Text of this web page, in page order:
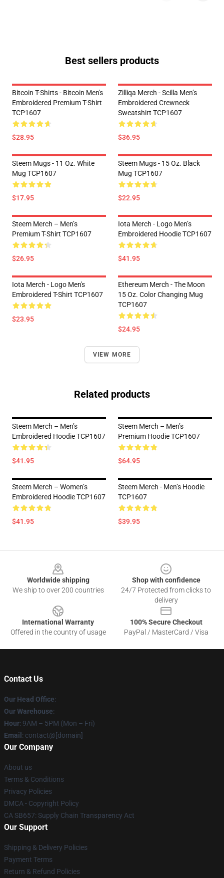
Best sellers products
Bitcoin T-Shirts - Bitcoin Men's
Embroidered Premium T-Shirt
TCP1607
$28.95
Zilliqa Merch - Scilla Men’s
Embroidered Crewneck
Sweatshirt TCP1607
$36.95
Steem Mugs - 11 Oz. White
Mug TCP1607
$17.95
Steem Mugs - 15 Oz. Black
Mug TCP1607
$22.95
Steem Merch – Men’s
Premium T-Shirt TCP1607
$26.95
Iota Merch - Logo Men’s
Embroidered Hoodie TCP1607
$41.95
Iota Merch - Logo Men's
Embroidered T-Shirt TCP1607
$23.95
Ethereum Merch - The Moon
15 Oz. Color Changing Mug
TCP1607
$24.95
VIEW MORE
Related products
Steem Merch – Men’s
Embroidered Hoodie TCP1607
$41.95
Steem Merch – Men’s
Premium Hoodie TCP1607
$64.95
Steem Merch – Women’s
Embroidered Hoodie TCP1607
$41.95
Steem Merch - Men’s Hoodie
TCP1607
$39.95
Worldwide shipping
We ship to over 200 countries
Shop with confidence
24/7 Protected from clicks to
delivery
International Warranty
Offered in the country of usage
100% Secure Checkout
PayPal / MasterCard / Visa
Contact Us
Our Head Office:
Our Warehouse:
Hour: 9AM – 5PM (Mon – Fri)
Email : contact@[domain]
Our Company
About us
Terms & Conditions
Privacy Policies
DMCA - Copyright Policy
CA SB657: Supply Chain Transparency Act
Our Support
Shipping & Delivery Policies
Payment Terms
Return & Refund Policies